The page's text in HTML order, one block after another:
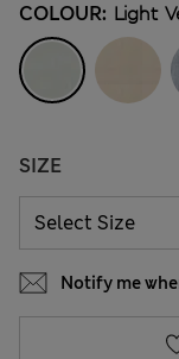
COLOUR: Light
SIZE
Notify me